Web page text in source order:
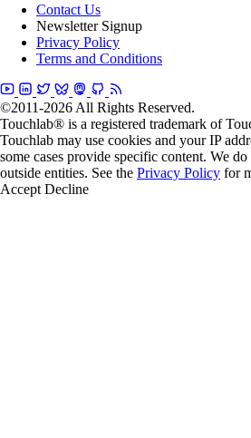
Contact Us
Newsletter Signup
Privacy Policy
Terms and Conditions
©2011-2026 All Rights Reserved.
Touchlab® is a registered trademark of
Touchlab may use cookies and your IP
some cases provide specific content. We
outside entities. See the Privacy Policy for
Accept Decline